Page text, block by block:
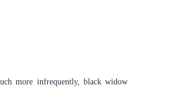
more infrequently, black widow